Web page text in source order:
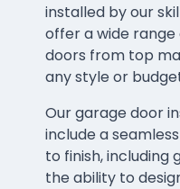
installed by our
offer a wide
doors from top
any style or
Our garage door
include a
to finish, including
the ability to